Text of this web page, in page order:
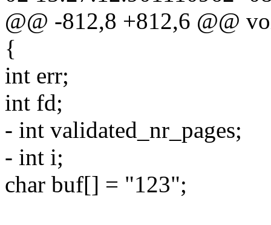
@@ -812,8 +812,6 @@
{
int err;
int fd;
- int validated_nr_pages;
- int i;
char buf[] = "123";